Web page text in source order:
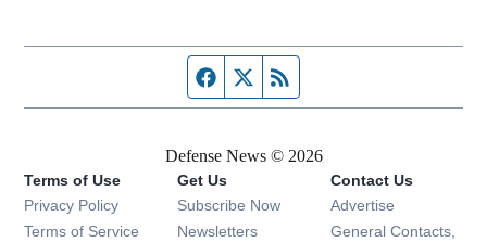
Facebook page
Twitter feed
Defense News © 2026
Terms of Use
Privacy Policy
Terms of Service
Get Us
Subscribe Now
Newsletters Opens in new window
Contact Us
Advertise
General Contacts,